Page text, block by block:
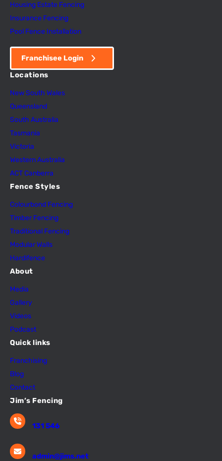
Housing Estate Fencing
Insurance Fencing
Pool Fence Installation
Franchisee Login
Locations
New South Wales
Queensland
South Australia
Tasmania
Victoria
Western Australia
ACT Canberra
Fence Styles
Colourbond Fencing
Timber Fencing
Traditional Fencing
Modular Walls
Hardifence
About
Media
Gallery
Videos
Podcast
Quick links
Franchising
Blog
Contact
Jim’s Fencing
131 546
admin@jims.net